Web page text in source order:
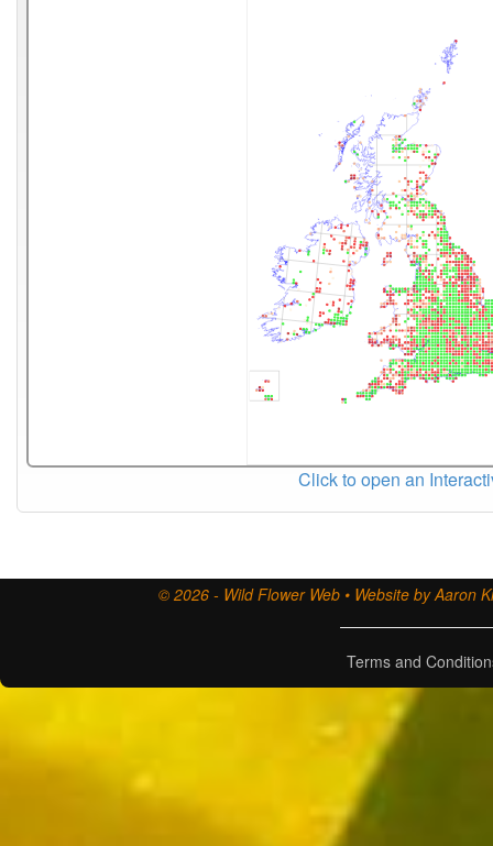
Click to open an
© 2026 - Wild Flower Web • Website by Aaron
Terms and